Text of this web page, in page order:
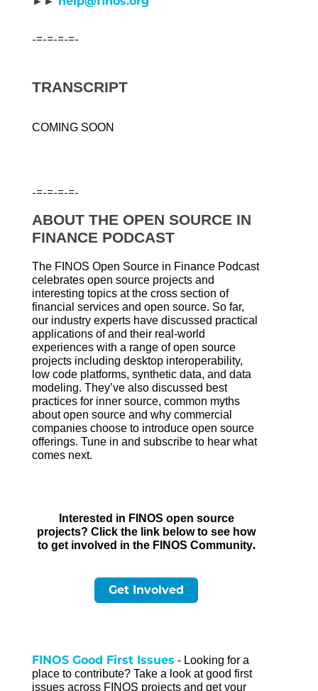
-=-=-=-=-
TRANSCRIPT
COMING SOON
-=-=-=-=-
ABOUT THE OPEN SOURCE IN
FINANCE PODCAST
The FINOS Open Source in Finance Podcast
celebrates open source projects and
interesting topics at the cross section of
financial services and open source. So far,
our industry experts have discussed practical
applications of and their real-world
experiences with a range of open source
projects including desktop interoperability,
low code platforms, synthetic data, and data
modeling. They’ve also discussed best
practices for inner source, common myths
about open source and why commercial
companies choose to introduce open source
offerings. Tune in and subscribe to hear what
comes next.
Interested in FINOS open source
projects? Click the link below to see how
to get involved in the FINOS Community.
Get Involved
FINOS Good First Issues - Looking for a
place to contribute? Take a look atgood first
issuesacross FINOS projects and get your